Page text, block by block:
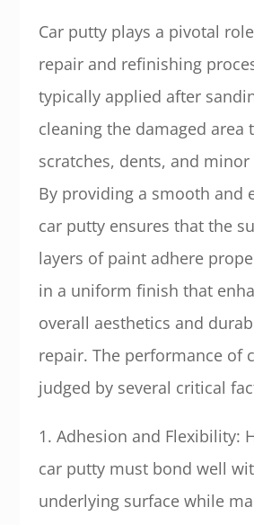
Car putty plays a pivotal
repair and refinishing
typically applied after
cleaning the damaged area
scratches, dents, and
By providing a smooth and
car putty ensures that the
layers of paint adhere
in a uniform finish that
overall aesthetics and
repair. The performance of
judged by several critical
1. Adhesion and Flexibility:
car putty must bond well
underlying surface while